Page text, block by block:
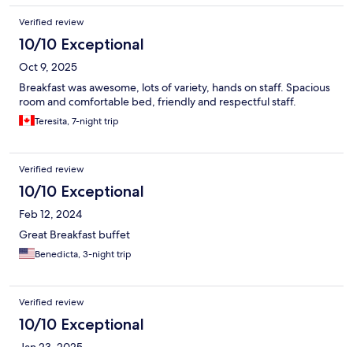
Verified review
10/10 Exceptional
Oct 9, 2025
Breakfast was awesome, lots of variety, hands on staff. Spacious
room and comfortable bed, friendly and respectful staff.
Teresita, 7-night trip
Verified review
10/10 Exceptional
Feb 12, 2024
Great Breakfast buffet
Benedicta, 3-night trip
Verified review
10/10 Exceptional